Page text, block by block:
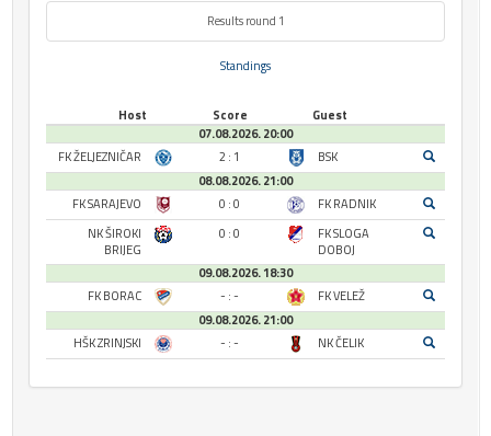
Results round 1
Standings
Host Score
Guest
07.08.2026. 20:00
FK ŽELJEZNIČAR
2 : 1
BSK
08.08.2026. 21:00
FK SARAJEVO
0 : 0
FK RADNIK
NK ŠIROKI
BRIJEG
0 : 0
FK SLOGA
DOBOJ
09.08.2026. 18:30
FK BORAC
- : -
FK VELEŽ
09.08.2026. 21:00
HŠK ZRINJSKI
- : - NK ČELIK